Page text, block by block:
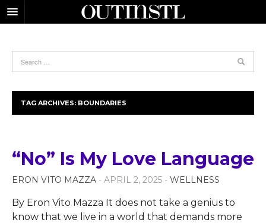
TAG ARCHIVES: BOUNDARIES
“No” Is My Love Language
ERON VITO MAZZA - APRIL 2, 2025 - WELLNESS
By Eron Vito Mazza It does not take a genius to
know that we live in a world that demands more